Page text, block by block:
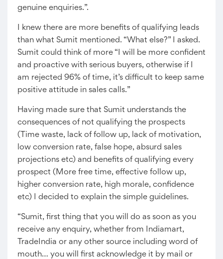
genuine enquiries.”.
I knew there are more benefits of qualifying leads
than what Sumit mentioned. “What else?” I asked.
Sumit could think of more “I will be more confident
and proactive with serious buyers, otherwise if I
am rejected 96% of time, it’s difficult to keep same
positive attitude in sales calls.”
Having made sure that Sumit understands the
consequences of not qualifying the prospects
(Time waste, lack of follow up, lack of motivation,
low conversion rate, false hope, absurd sales
projections etc) and benefits of qualifying every
prospect (More free time, effective follow up,
higher conversion rate, high morale, confidence
etc) I decided to explain the simple guidelines.
“Sumit, first thing that you will do as soon as you
receive any enquiry, whether from Indiamart,
TradeIndia or any other source including word of
mouth… you will first acknowledge it by mail or